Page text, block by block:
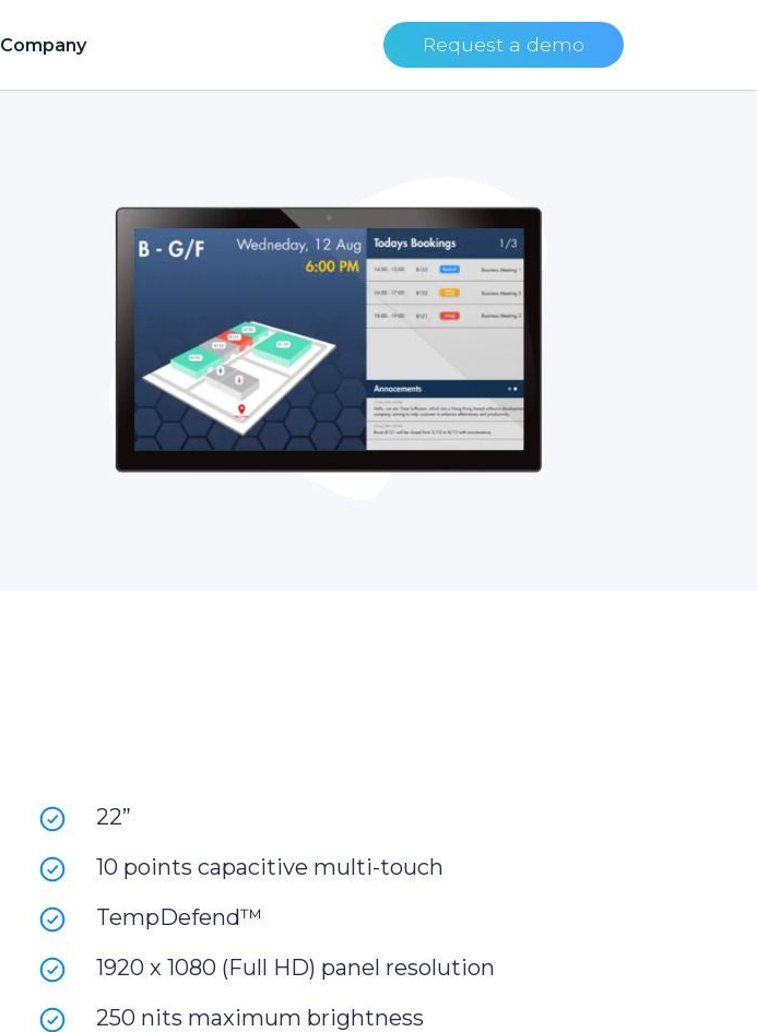
Company Request a demo
22”
10 points capacitive multi-touch
TempDefend™
1920 x 1080 (Full HD) panel resolution
250 nits maximum brightness